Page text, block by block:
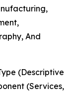
And
(Descriptive
(Services,